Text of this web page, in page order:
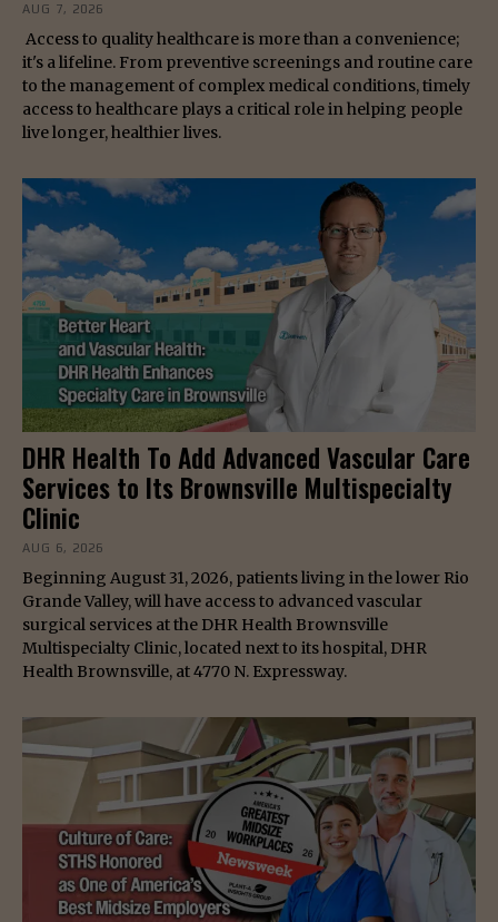
AUG 7, 2026
Access to quality healthcare is more than a convenience;
it's a lifeline. From preventive screenings and routine care
to the management of complex medical conditions, timely
access to healthcare plays a critical role in helping people
live longer, healthier lives.
DHR Health To Add Advanced Vascular Care
Services to Its Brownsville Multispecialty
Clinic
AUG 6, 2026
Beginning August 31, 2026, patients living in the lower Rio
Grande Valley, will have access to advanced vascular
surgical services at the DHR Health Brownsville
Multispecialty Clinic, located next to its hospital, DHR
Health Brownsville, at 4770 N. Expressway.